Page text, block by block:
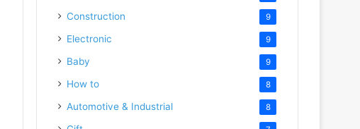
Construction 9
Electronic 9
Baby 9
How to 8
Automotive & Industrial 8